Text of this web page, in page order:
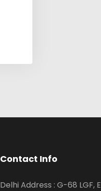
Contact Info
Delhi Address : G-68 LGF,